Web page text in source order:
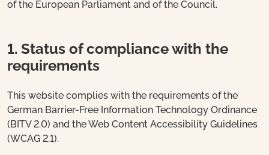
of the European Parliament and of the Council.
1. Status of compliance with the
requirements
This website complies with the requirements of the
German Barrier-Free Information Technology Ordinance
(BITV 2.0) and the Web Content Accessibility Guidelines
(WCAG 2.1).